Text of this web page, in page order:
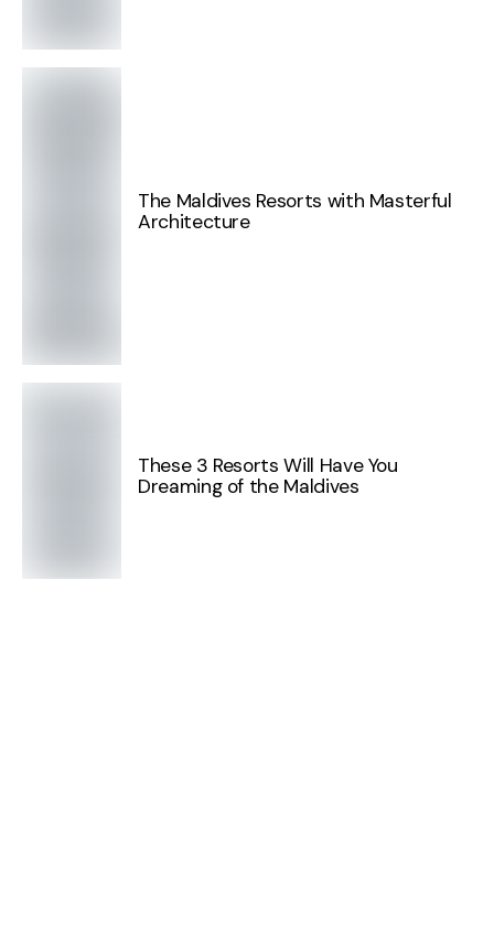
The Maldives Resorts with Masterful
Architecture
These 3 Resorts Will Have You
Dreaming of the Maldives